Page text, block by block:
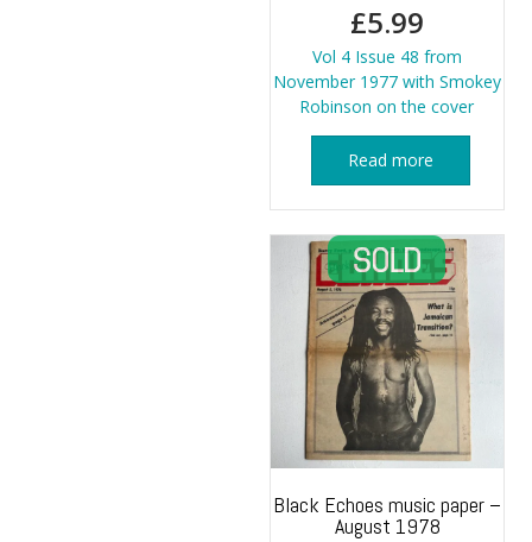
£5.99
Vol 4 Issue 48 from
November 1977 with Smokey
Robinson on the cover
Read more
Black Echoes music paper –
August 1978